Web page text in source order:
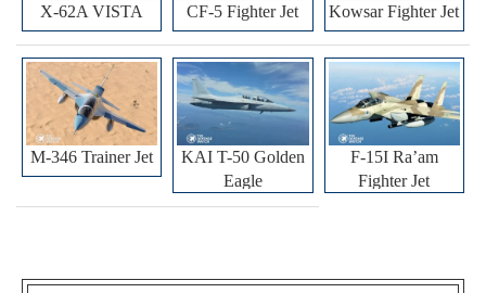
X-62A VISTA CF-5 Fighter Jet Kowsar Fighter Jet
M-346 Trainer Jet
KAI T-50 Golden
Eagle
F-15I Ra’am
Fighter Jet